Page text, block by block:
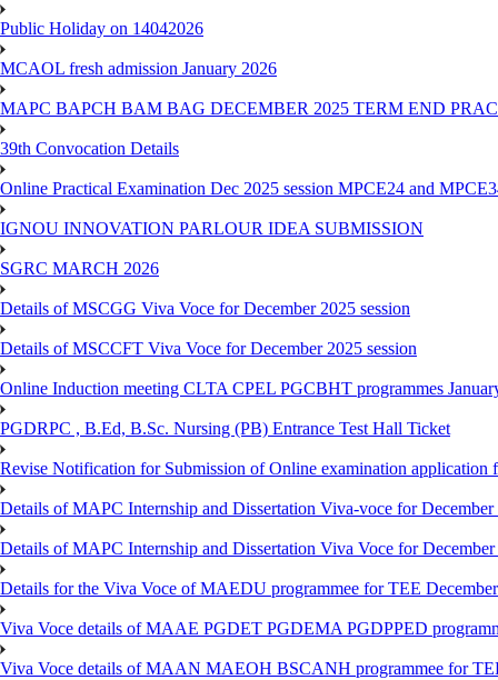
Public Holiday on 14042026
MCAOL fresh admission January 2026
MAPC BAPCH BAM BAG DECEMBER 2025 TERM END
39th Convocation Details
Online Practical Examination Dec 2025 session MPCE24 and
IGNOU INNOVATION PARLOUR IDEA SUBMISSION
SGRC MARCH 2026
Details of MSCGG Viva Voce for December 2025 session
Details of MSCCFT Viva Voce for December 2025 session
Online Induction meeting CLTA CPEL PGCBHT programmes
PGDRPC , B.Ed, B.Sc. Nursing (PB) Entrance Test Hall Ticket
Revise Notification for Submission of Online examination application
Details of MAPC Internship and Dissertation Viva-voce for December
Details of MAPC Internship and Dissertation Viva Voce for December
Details for the Viva Voce of MAEDU programmee for TEE
Viva Voce details of MAAE PGDET PGDEMA PGDPPED
Viva Voce details of MAAN MAEOH BSCANH programmee for